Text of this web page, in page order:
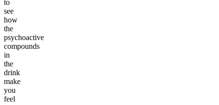
to
see
how
the
psychoactive
compounds
in
the
drink
make
you
feel